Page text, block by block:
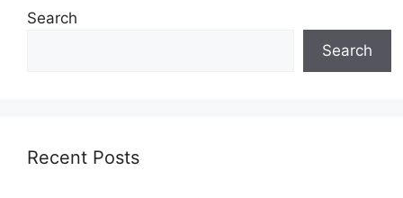
Search
Search
Recent Posts